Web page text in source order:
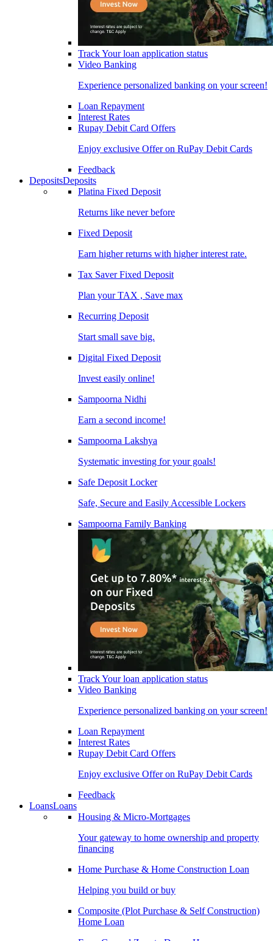
Track Your loan application status
Video Banking
Experience personalized banking on your screen!
Loan Repayment
Interest Rates
Rupay Debit Card Offers
Enjoy exclusive Offer on RuPay Debit Cards
Feedback
DepositsDeposits
Platina Fixed Deposit
Returns like never before
Fixed Deposit
Earn higher returns with higher interest rate.
Tax Saver Fixed Deposit
Plan your TAX , Save max
Recurring Deposit
Start small save big.
Digital Fixed Deposit
Invest easily online!
Sampoorna Nidhi
Earn a second income!
Sampoorna Lakshya
Systematic investing for your goals!
Safe Deposit Locker
Safe, Secure and Easily Accessible Lockers
Sampoorna Family Banking
Track Your loan application status
Video Banking
Experience personalized banking on your screen!
Loan Repayment
Interest Rates
Rupay Debit Card Offers
Enjoy exclusive Offer on RuPay Debit Cards
Feedback
LoansLoans
Housing & Micro-Mortgages
Your gateway to home ownership and property
financing
Home Purchase & Home Construction Loan
Helping you build or buy
Composite (Plot Purchase & Self Construction)
Home Loan